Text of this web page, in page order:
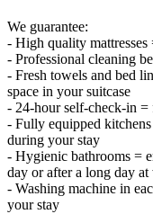
We guarantee:
- High quality mattresses
- Professional cleaning
- Fresh towels and bed
space in your suitcase
- 24-hour self-check-in
- Fully equipped
during your stay
- Hygienic bathrooms =
day or after a long day
- Washing machine in
your stay